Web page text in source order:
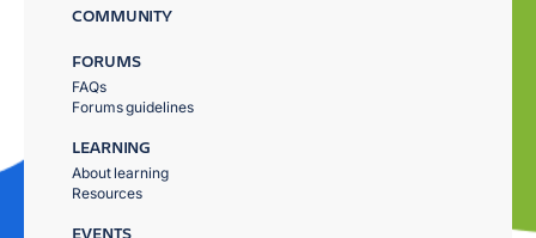
COMMUNITY
FORUMS
FAQs
Forums guidelines
LEARNING
About learning
Resources
EVENTS